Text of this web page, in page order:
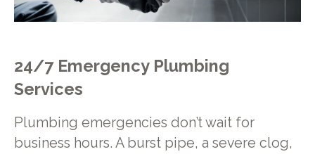
24/7 Emergency Plumbing
Services
Plumbing emergencies don’t wait for
business hours. A burst pipe, a severe clog,